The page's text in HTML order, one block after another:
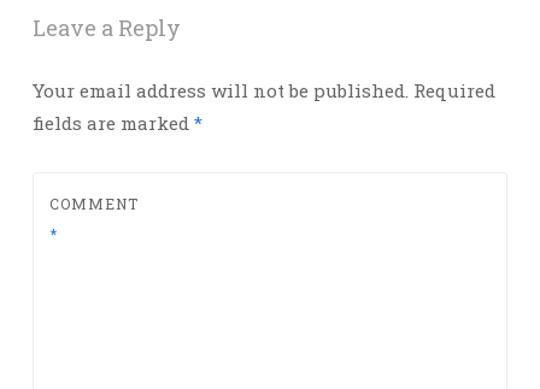
Leave a Reply
Your email address will not be published. Required
fields are marked *
COMMENT
*